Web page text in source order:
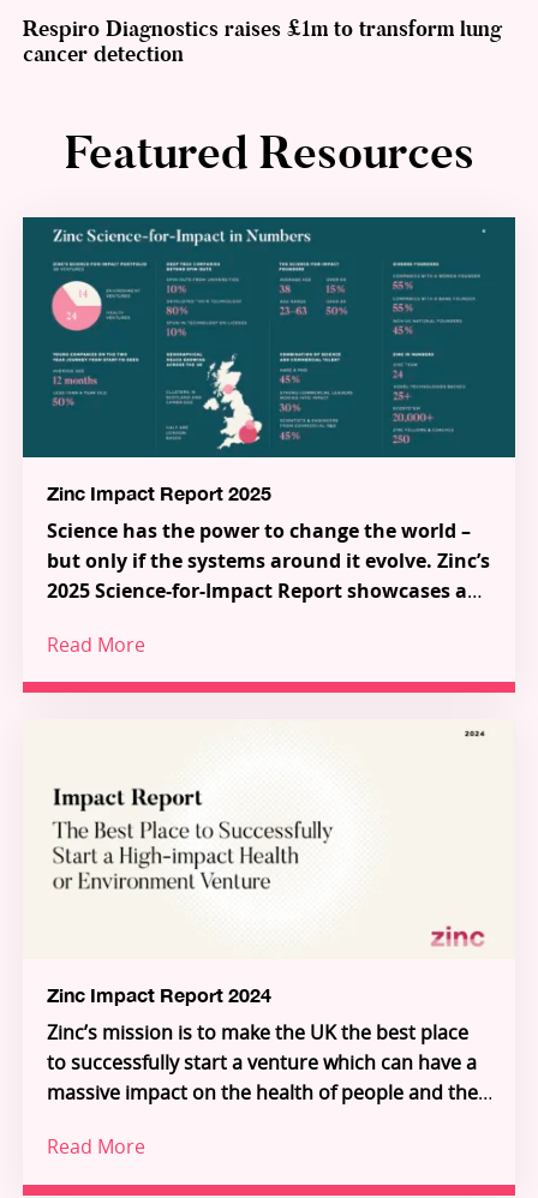
Respiro Diagnostics raises £1m to transform lung
cancer detection
Featured Resources
Zinc Impact Report 2025
Science has the power to change the world –
but only if the systems around it evolve. Zinc’s
2025 Science-for-Impact Report showcases a
can work together to tackle the most urgent
challenges in health and the environment.
Across 38 pioneering Science-for-Impact
ventures, a series of ecosystem-shaping
being transformed into scalable solutions for
people and planet.
Through Zinc’s three pillars – Investment,
Innovation Partnerships, and Inflection – Zinc is
building the connective tissue of a new Science-
for-Impact system. Explore the ventures, meet
unlocking the extraordinary individuals who will
Read More
Zinc Impact Report 2024
Zinc’s mission is to make the UK the best place
to successfully start a venture which can have a
massive impact on the health of people and the
Increasingly, we are building deeper science
ventures that serve global, industrial customers
Read More